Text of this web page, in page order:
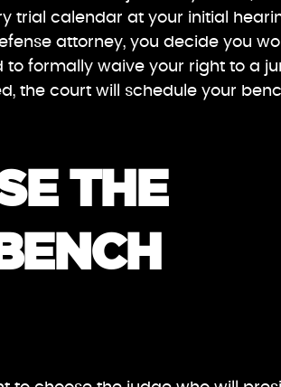
trial calendar at your initial
attorney, you decide you
to formally waive your right to a
the court will schedule your
THE